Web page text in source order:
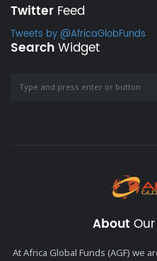
Twitter Feed
Tweets by @AfricaGlobFunds
SearchWidget
About
At Africa Global Funds (AGF) we